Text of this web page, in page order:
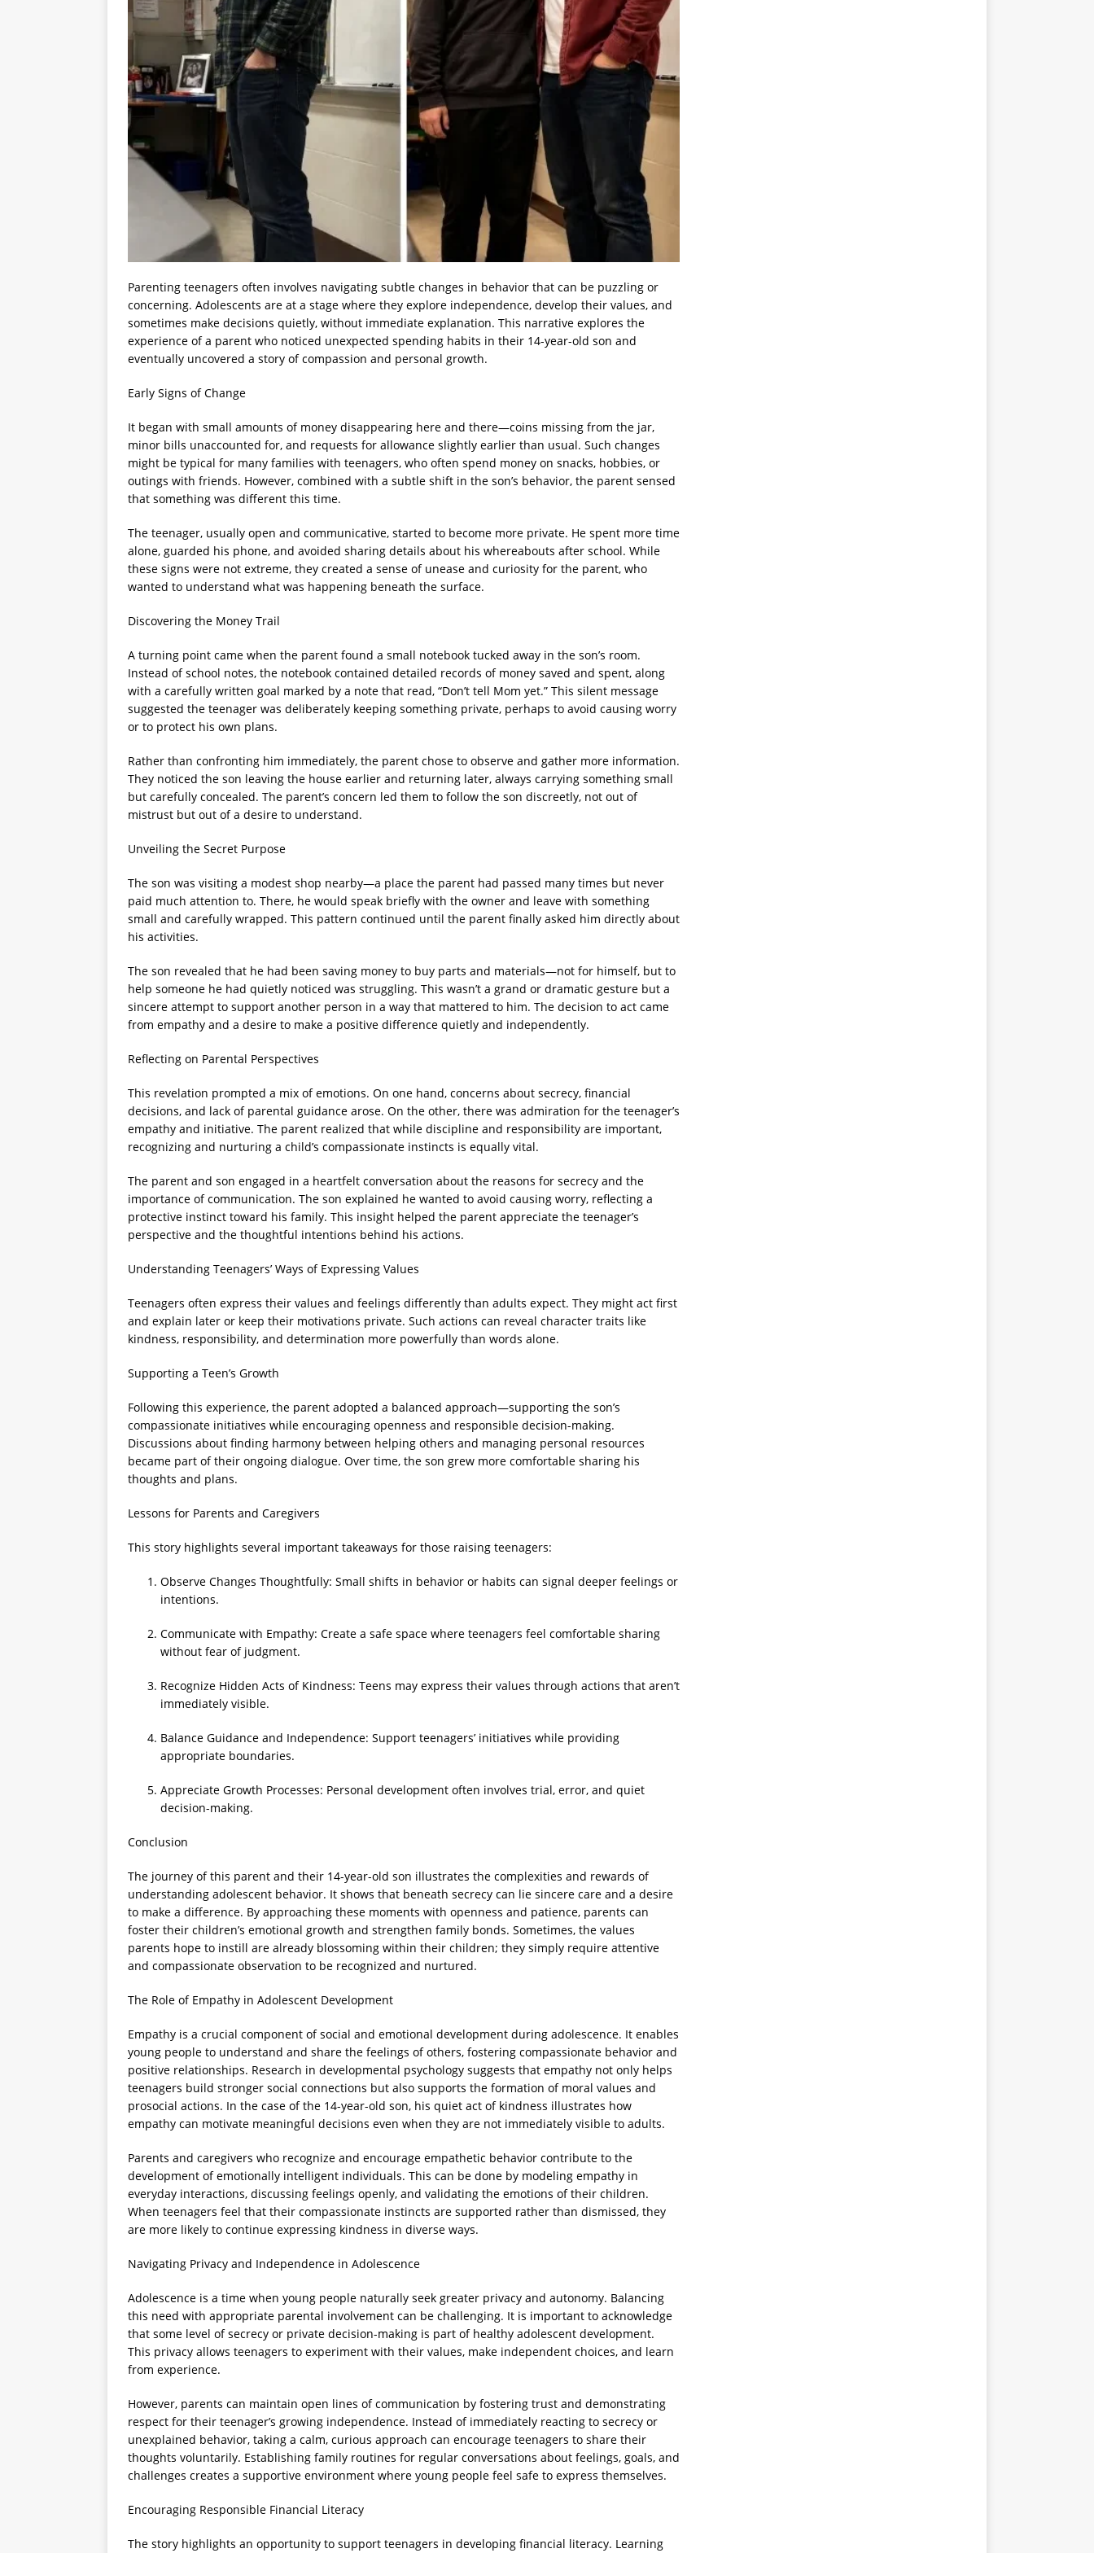
Parenting teenagers often involves navigating subtle changes in behavior that can be puzzling or
concerning. Adolescents are at a stage where they explore independence, develop their values, and
sometimes make decisions quietly, without immediate explanation. This narrative explores the
experience of a parent who noticed unexpected spending habits in their 14-year-old son and
eventually uncovered a story of compassion and personal growth.
Early Signs of Change
It began with small amounts of money disappearing here and there—coins missing from the jar,
minor bills unaccounted for, and requests for allowance slightly earlier than usual. Such changes
might be typical for many families with teenagers, who often spend money on snacks, hobbies, or
outings with friends. However, combined with a subtle shift in the son’s behavior, the parent sensed
that something was different this time.
The teenager, usually open and communicative, started to become more private. He spent more time
alone, guarded his phone, and avoided sharing details about his whereabouts after school. While
these signs were not extreme, they created a sense of unease and curiosity for the parent, who
wanted to understand what was happening beneath the surface.
Discovering the Money Trail
A turning point came when the parent found a small notebook tucked away in the son’s room.
Instead of school notes, the notebook contained detailed records of money saved and spent, along
with a carefully written goal marked by a note that read, “Don’t tell Mom yet.” This silent message
suggested the teenager was deliberately keeping something private, perhaps to avoid causing worry
or to protect his own plans.
Rather than confronting him immediately, the parent chose to observe and gather more information.
They noticed the son leaving the house earlier and returning later, always carrying something small
but carefully concealed. The parent’s concern led them to follow the son discreetly, not out of
mistrust but out of a desire to understand.
Unveiling the Secret Purpose
The son was visiting a modest shop nearby—a place the parent had passed many times but never
paid much attention to. There, he would speak briefly with the owner and leave with something
small and carefully wrapped. This pattern continued until the parent finally asked him directly about
his activities.
The son revealed that he had been saving money to buy parts and materials—not for himself, but to
help someone he had quietly noticed was struggling. This wasn’t a grand or dramatic gesture but a
sincere attempt to support another person in a way that mattered to him. The decision to act came
from empathy and a desire to make a positive difference quietly and independently.
Reflecting on Parental Perspectives
This revelation prompted a mix of emotions. On one hand, concerns about secrecy, financial
decisions, and lack of parental guidance arose. On the other, there was admiration for the teenager’s
empathy and initiative. The parent realized that while discipline and responsibility are important,
recognizing and nurturing a child’s compassionate instincts is equally vital.
The parent and son engaged in a heartfelt conversation about the reasons for secrecy and the
importance of communication. The son explained he wanted to avoid causing worry, reflecting a
protective instinct toward his family. This insight helped the parent appreciate the teenager’s
perspective and the thoughtful intentions behind his actions.
Understanding Teenagers’ Ways of Expressing Values
Teenagers often express their values and feelings differently than adults expect. They might act first
and explain later or keep their motivations private. Such actions can reveal character traits like
kindness, responsibility, and determination more powerfully than words alone.
Supporting a Teen’s Growth
Following this experience, the parent adopted a balanced approach—supporting the son’s
compassionate initiatives while encouraging openness and responsible decision-making.
Discussions about finding harmony between helping others and managing personal resources
became part of their ongoing dialogue. Over time, the son grew more comfortable sharing his
thoughts and plans.
Lessons for Parents and Caregivers
This story highlights several important takeaways for those raising teenagers:
Observe Changes Thoughtfully: Small shifts in behavior or habits can signal deeper feelings or
intentions.
Communicate with Empathy: Create a safe space where teenagers feel comfortable sharing
without fear of judgment.
Recognize Hidden Acts of Kindness: Teens may express their values through actions that aren’t
immediately visible.
Balance Guidance and Independence: Support teenagers’ initiatives while providing
appropriate boundaries.
Appreciate Growth Processes: Personal development often involves trial, error, and quiet
decision-making.
Conclusion
The journey of this parent and their 14-year-old son illustrates the complexities and rewards of
understanding adolescent behavior. It shows that beneath secrecy can lie sincere care and a desire
to make a difference. By approaching these moments with openness and patience, parents can
foster their children’s emotional growth and strengthen family bonds. Sometimes, the values
parents hope to instill are already blossoming within their children; they simply require attentive
and compassionate observation to be recognized and nurtured.
The Role of Empathy in Adolescent Development
Empathy is a crucial component of social and emotional development during adolescence. It enables
young people to understand and share the feelings of others, fostering compassionate behavior and
positive relationships. Research in developmental psychology suggests that empathy not only helps
teenagers build stronger social connections but also supports the formation of moral values and
prosocial actions. In the case of the 14-year-old son, his quiet act of kindness illustrates how
empathy can motivate meaningful decisions even when they are not immediately visible to adults.
Parents and caregivers who recognize and encourage empathetic behavior contribute to the
development of emotionally intelligent individuals. This can be done by modeling empathy in
everyday interactions, discussing feelings openly, and validating the emotions of their children.
When teenagers feel that their compassionate instincts are supported rather than dismissed, they
are more likely to continue expressing kindness in diverse ways.
Navigating Privacy and Independence in Adolescence
Adolescence is a time when young people naturally seek greater privacy and autonomy. Balancing
this need with appropriate parental involvement can be challenging. It is important to acknowledge
that some level of secrecy or private decision-making is part of healthy adolescent development.
This privacy allows teenagers to experiment with their values, make independent choices, and learn
from experience.
However, parents can maintain open lines of communication by fostering trust and demonstrating
respect for their teenager’s growing independence. Instead of immediately reacting to secrecy or
unexplained behavior, taking a calm, curious approach can encourage teenagers to share their
thoughts voluntarily. Establishing family routines for regular conversations about feelings, goals, and
challenges creates a supportive environment where young people feel safe to express themselves.
Encouraging Responsible Financial Literacy
The story highlights an opportunity to support teenagers in developing financial literacy. Learning